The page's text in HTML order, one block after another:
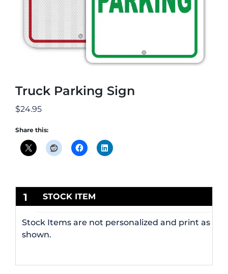
Truck Parking Sign
$24.95
Share this:
1 STOCK ITEM
Stock Items are not personalized and print as
shown.